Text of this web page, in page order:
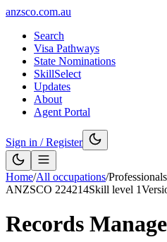
anzsco.com.au
Search
Visa Pathways
State Nominations
SkillSelect
Updates
About
Agent Portal
Sign in / Register
Home/All occupations/Professionals
ANZSCO 224214Skill level 1
Records